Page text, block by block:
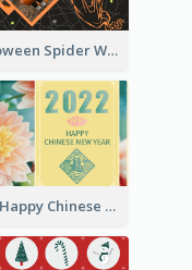
Halloween Spider Web Greeting Card
2022 Happy Chinese New Year Flower Photo Greeting Card